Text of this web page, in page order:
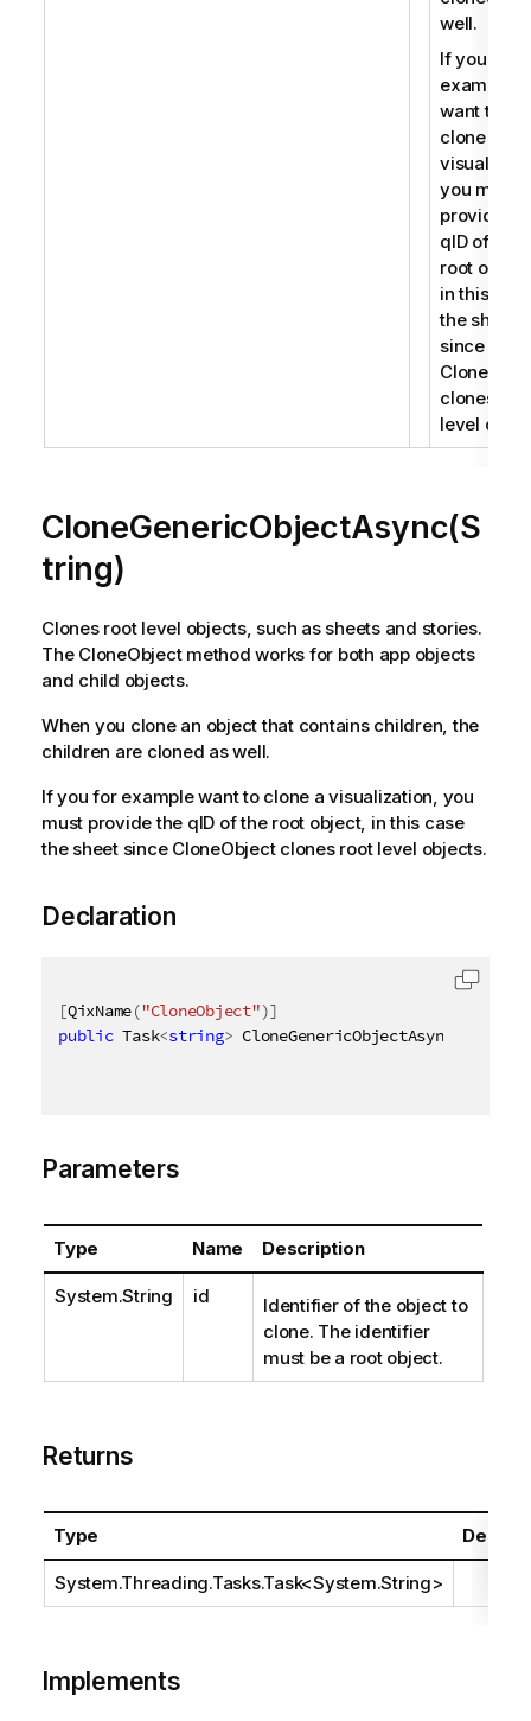
well.
If you for
example
want to
clone a
you must
provide
qID of the
root
in this
the sheet
since
clones
level
CloneGenericObjectAsync(S
tring)
Clones root level objects, such as sheets and stories.
The CloneObject method works for both app objects
and child objects.
When you clone an object that contains children, the
children are cloned as well.
If you for example want to clone a visualization, you
must provide the qID of the root object, in this case
the sheet since CloneObject clones root level objects.
Declaration
[QixName("CloneObject")]
public Task<string> CloneGenericObjectAsync
Parameters
Type Name Description
System.String id
Identifier of the object to
clone. The identifier
must be a root object.
Returns
Type
System.Threading.Tasks.Task<System.String>
Implements